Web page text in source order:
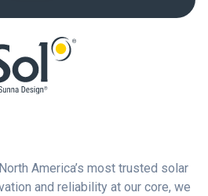
America’s most trusted solar
and reliability at our core, we